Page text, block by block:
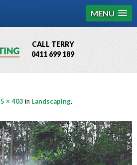
MENU
CALL TERRY
0411 699 189
QBCC License # 76449
× 403 in Landscaping.